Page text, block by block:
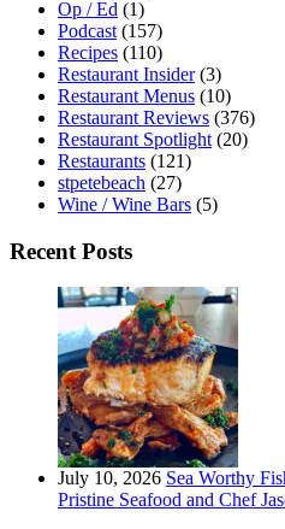
Op / Ed (1)
Podcast (157)
Recipes (110)
Restaurant Insider(3)
Restaurant Menus (10)
Restaurant Reviews (376)
Restaurant Spotlight (20)
Restaurants (121)
stpetebeach (27)
Wine / Wine Bars (5)
Recent Posts
July 10, 2026 Sea Worthy
Pristine Seafood and Chef